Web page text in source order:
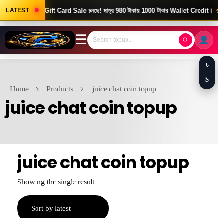
LATEST
News! Gift Card Sale চলছে! মাত্র 980 টাকায় 1000 টাকার Wallet Credit।
☰
Home Products juice chat coin topup
juice chat coin topup
juice chat coin topup
Showing the single result
৳
$